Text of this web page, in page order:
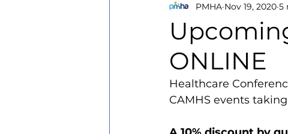
Organisations People
NewslettersONLINE
PMHA Nov 19, 2020 5
Healthcare
CAMHS events